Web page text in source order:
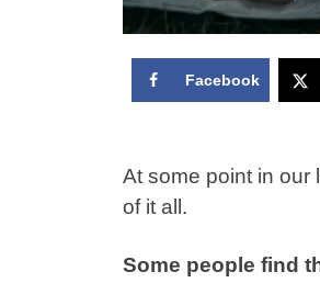
Facebook
At some point in our
of it all.
Some people find